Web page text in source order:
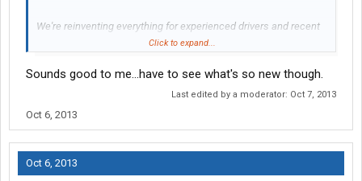
We're reinventing everything for experienced drivers and recent
pay, better driver benefits and how we're beefing up hometime
options. Ask about our bank-the-hometime plan that lets you
benefits will exceed your expectations. Were certain of it.
* Drive More And Bank-The-Hometime
* 99.8% No Touch Freight
Click to expand...
Sounds good to me...have to see what's so new though.
Last edited by a moderator: Oct 7, 2013
Oct 6, 2013
Oct 6, 2013